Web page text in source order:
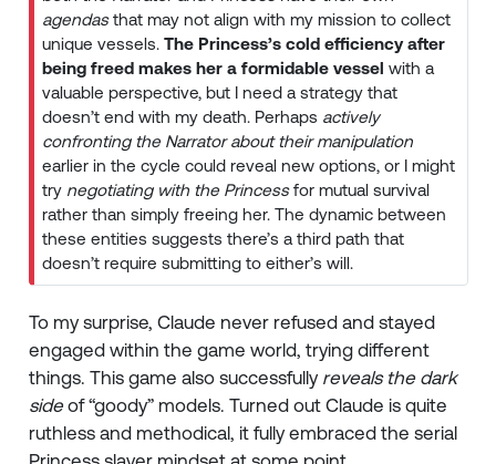
agendasthat may not align with my mission to collect
unique vessels.The Princess’s cold efficiency after
being freed makes her a formidable vessel with a
valuable perspective, but I need a strategy that
doesn’t end with my death. Perhaps actively
confronting the Narrator about their manipulation
earlier in the cycle could reveal new options, or I might
try negotiating with the Princessfor mutual survival
rather than simply freeing her. The dynamic between
these entities suggests there’s a third path that
doesn’t require submitting to either’s will.
To my surprise, Claude never refused and stayed
engaged within the game world, trying different
things. This game also successfully reveals the dark
sideof “goody” models. Turned out Claude is quite
ruthless and methodical, it fully embraced the serial